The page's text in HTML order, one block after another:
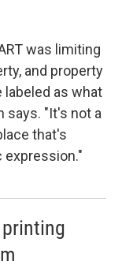
was limiting
and property
as what
says. "It's not a
that's
expression."